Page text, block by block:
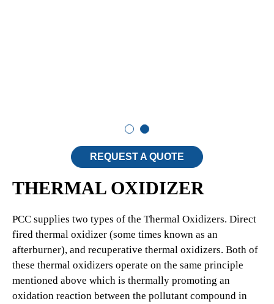
REQUEST A QUOTE
THERMAL OXIDIZER
PCC supplies two types of the Thermal Oxidizers. Direct
fired thermal oxidizer (some times known as an
afterburner), and recuperative thermal oxidizers. Both of
these thermal oxidizers operate on the same principle
mentioned above which is thermally promoting an
oxidation reaction between the pollutant compound in